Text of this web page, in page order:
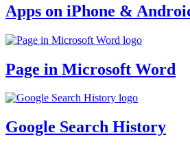
Apps on iPhone &
Page in Microsoft Word
Google Search History